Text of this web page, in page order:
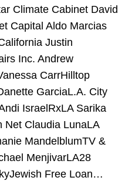
Climate Cabinet David
Capital Aldo Marcias
Justin
Inc. Andrew
CarrHilltop
GarciaL.A. City
IsraelRxLA Sarika
Net Claudia LunaLA
MandelblumTV &
MenjivarLA28
Free Loan…